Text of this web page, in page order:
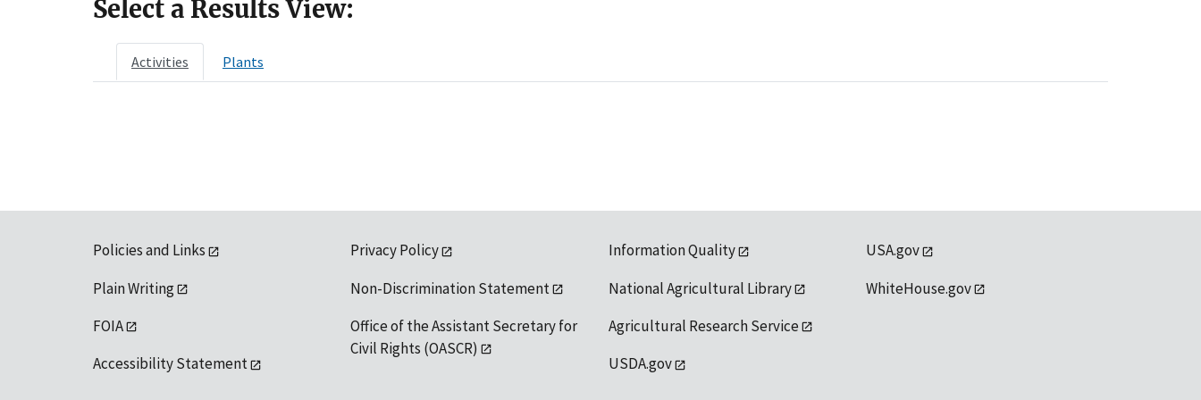
Select a Results View:
Activities Plants
Policies and Links
Plain Writing
FOIA
Accessibility Statement
Privacy Policy
Non-Discrimination Statement
Office of the Assistant Secretary for
Civil Rights (OASCR)
Information Quality
National Agricultural Library
Agricultural Research Service
USDA.gov
USA.gov
WhiteHouse.gov